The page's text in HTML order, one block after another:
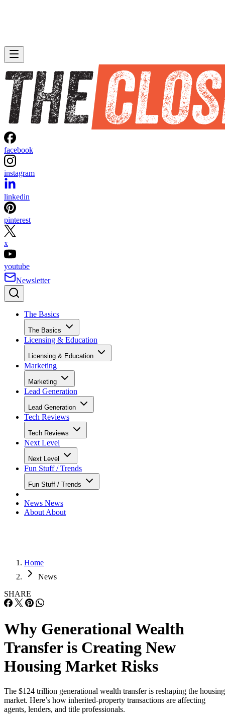
facebook
instagram
linkedin
pinterest
x
youtube
Newsletter
The Basics
The Basics
Licensing & Education
Licensing & Education
Marketing
Marketing
Lead Generation
Lead Generation
Tech Reviews
Tech Reviews
Next Level
Next Level
Fun Stuff / Trends
Fun Stuff / Trends
News News
About About
Home
News
SHARE
Why Generational Wealth
Transfer is Creating New
Housing Market Risks
The $124 trillion generational wealth transfer is reshaping the housing
market. Here’s how inherited-property transactions are affecting
agents, lenders, and title professionals.